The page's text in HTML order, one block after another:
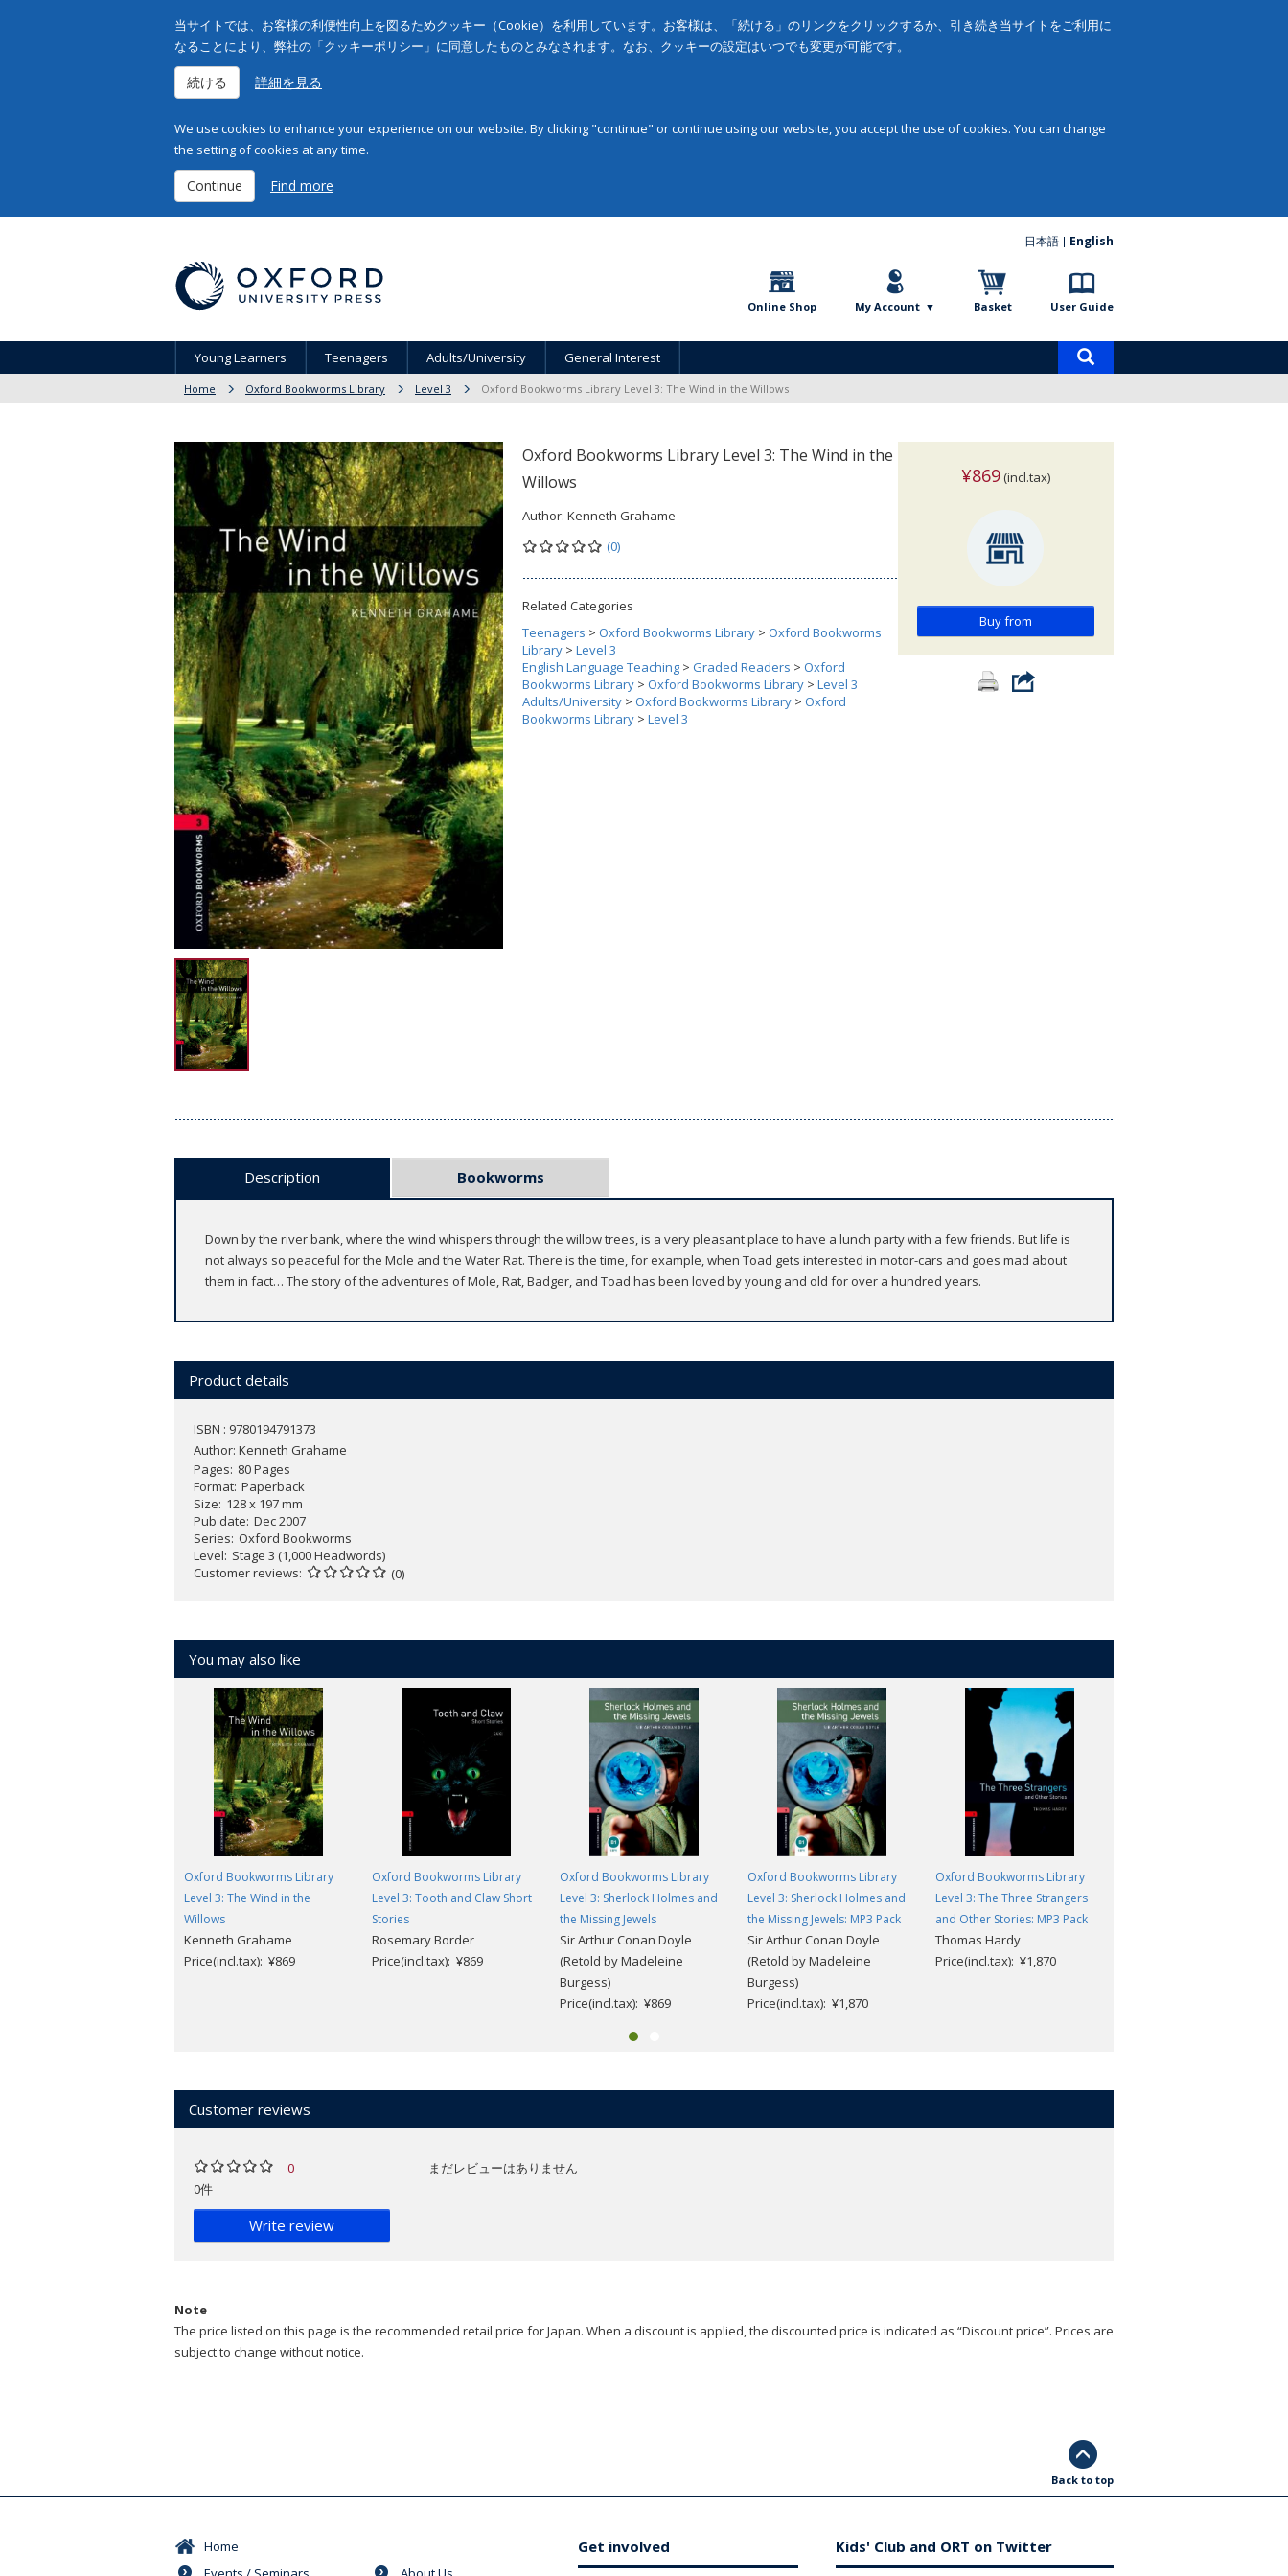
当サイトでは、お客様の利便性向上を図るためクッキー（Cookie）を利用しています。お客様は、「続ける」のリンクをクリックするか、引き続き当サイトをご利用に
なることにより、弊社の「クッキーポリシー」に同意したものとみなされます。なお、クッキーの設定はいつでも変更が可能です。
続ける 詳細を見る
We use cookies to enhance your experience on our website. By clicking "continue" or continue using our website, you accept the use of cookies. You can change
the setting of cookies at any time.
Continue Find more
日本語 English
Online Shop My Account Basket User Guide
Young Learners Teenagers Adults/University General Interest
Home Oxford Bookworms Library Level 3 Oxford Bookworms Library Level 3: The Wind in the Willows
Oxford Bookworms Library Level 3: The Wind in the
Willows
Author: Kenneth Grahame
(0)
Related Categories
Teenagers > Oxford Bookworms Library > Oxford Bookworms
Library > Level 3
English Language Teaching > Graded Readers > Oxford
Bookworms Library > Oxford Bookworms Library > Level 3
Adults/University > Oxford Bookworms Library > Oxford
Bookworms Library > Level 3
¥869(incl.tax)
Buy from
Description Bookworms
Down by the river bank, where the wind whispers through the willow trees, is a very pleasant place to have a lunch party with a few friends. But life is
not always so peaceful for the Mole and the Water Rat. There is the time, for example, when Toad gets interested in motor-cars and goes mad about
them in fact… The story of the adventures of Mole, Rat, Badger, and Toad has been loved by young and old for over a hundred years.
Product details
ISBN : 9780194791373
Author: Kenneth Grahame
Pages 80 Pages
Format Paperback
Size 128 x 197 mm
Pub date Dec 2007
Series Oxford Bookworms
Level Stage 3 (1,000 Headwords)
Customer reviews
(0)
You may also like
Oxford Bookworms Library
Level 3: The Wind in the
Willows
Kenneth Grahame
Price(incl.tax): ¥869
Oxford Bookworms Library
Level 3: Tooth and Claw Short
Stories
Rosemary Border
Price(incl.tax): ¥869
Oxford Bookworms Library
Level 3: Sherlock Holmes and
the Missing Jewels
Sir Arthur Conan Doyle
(Retold by Madeleine
Burgess)
Price(incl.tax): ¥869
Oxford Bookworms Library
Level 3: Sherlock Holmes and
the Missing Jewels: MP3 Pack
Sir Arthur Conan Doyle
(Retold by Madeleine
Burgess)
Price(incl.tax): ¥1,870
Oxford Bookworms Library
Level 3: The Three Strangers
and Other Stories: MP3 Pack
Thomas Hardy
Price(incl.tax): ¥1,870
Customer reviews
0
0件
Write review
まだレビューはありません
Note
The price listed on this page is the recommended retail price for Japan. When a discount is applied, the discounted price is indicated as “Discount price”. Prices are
subject to change without notice.
Back to top
Home
Get involved Kids' Club and ORT on Twitter